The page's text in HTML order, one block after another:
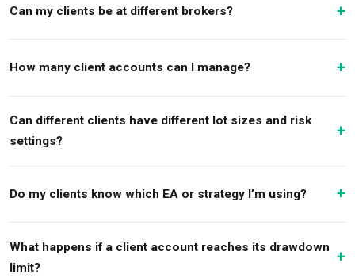
Can my clients be at different brokers?
How many client accounts can I manage?
Can different clients have different lot sizes and risk
settings?
Do my clients know which EA or strategy I’m using?
What happens if a client account reaches its drawdown
limit?